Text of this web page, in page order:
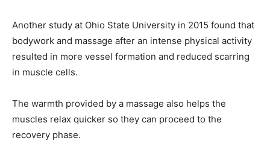
Another study at Ohio State University in 2015 found that
bodywork and massage after an intense physical activity
resulted in more vessel formation and reduced scarring
in muscle cells.
The warmth provided by a massage also helps the
muscles relax quicker so they can proceed to the
recovery phase.